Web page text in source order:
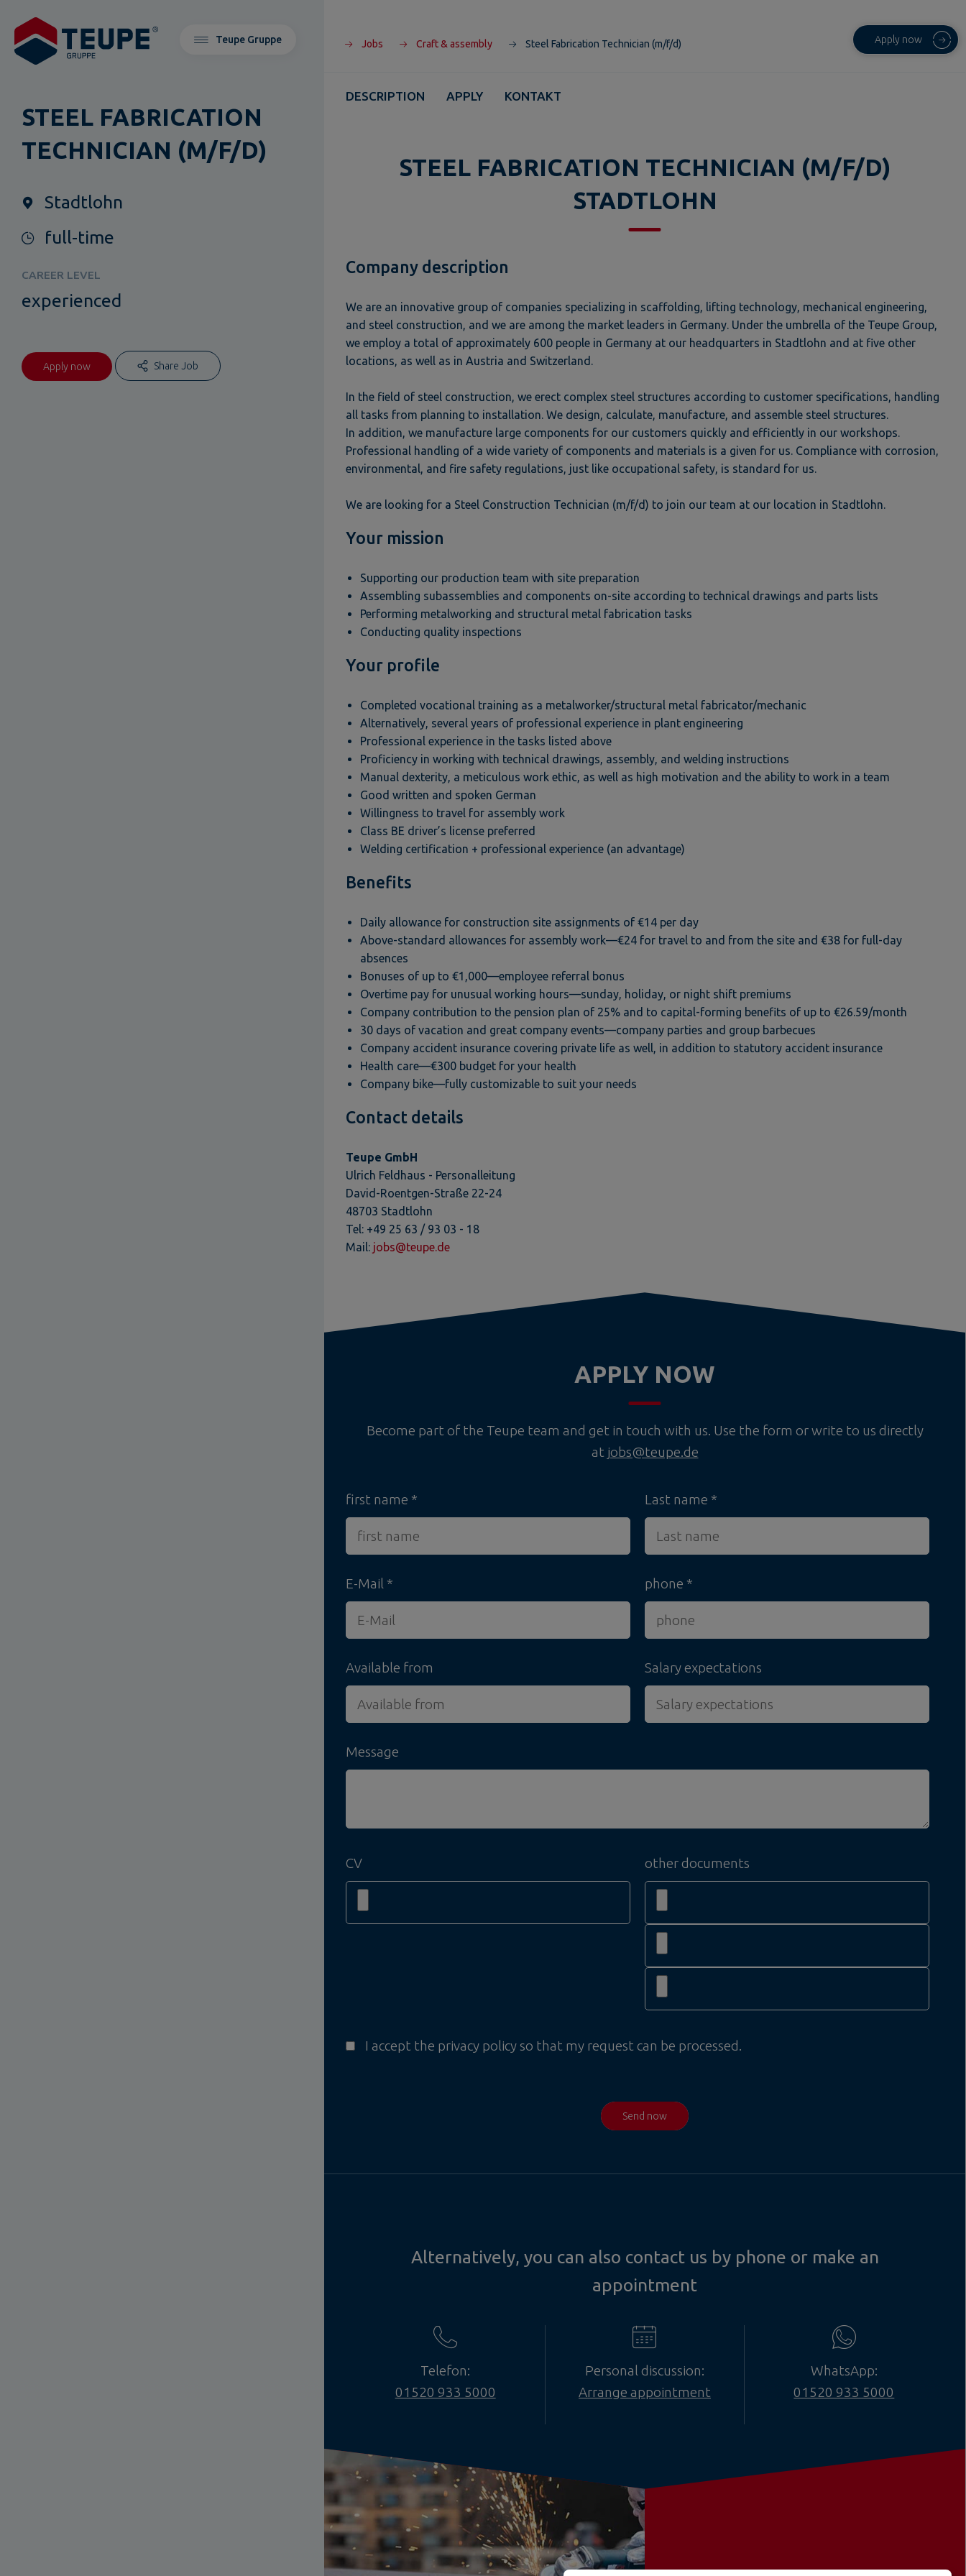
Teupe Gruppe Apply now
STEEL FABRICATION
TECHNICIAN (M/F/D)
Stadtlohn
full-time
CAREER LEVEL
experienced
Apply now Share Job
Jobs Craft & assembly Steel Fabrication Technician (m/f/d)
DESCRIPTION APPLY KONTAKT
STEEL FABRICATION TECHNICIAN (M/F/D)
STADTLOHN
Company description
We are an innovative group of companies specializing in scaffolding, lifting technology, mechanical engineering,
and steel construction, and we are among the market leaders in Germany. Under the umbrella of the Teupe Group,
we employ a total of approximately 600 people in Germany at our headquarters in Stadtlohn and at five other
locations, as well as in Austria and Switzerland.
In the field of steel construction, we erect complex steel structures according to customer specifications, handling
all tasks from planning to installation. We design, calculate, manufacture, and assemble steel structures.
In addition, we manufacture large components for our customers quickly and efficiently in our workshops.
Professional handling of a wide variety of components and materials is a given for us. Compliance with corrosion,
environmental, and fire safety regulations, just like occupational safety, is standard for us.
We are looking for a Steel Construction Technician (m/f/d) to join our team at our location in Stadtlohn.
Your mission
Supporting our production team with site preparation
Assembling subassemblies and components on-site according to technical drawings and parts lists
Performing metalworking and structural metal fabrication tasks
Conducting quality inspections
Your profile
Completed vocational training as a metalworker/structural metal fabricator/mechanic
Alternatively, several years of professional experience in plant engineering
Professional experience in the tasks listed above
Proficiency in working with technical drawings, assembly, and welding instructions
Manual dexterity, a meticulous work ethic, as well as high motivation and the ability to work in a team
Good written and spoken German
Willingness to travel for assembly work
Class BE driver’s license preferred
Welding certification + professional experience (an advantage)
Benefits
Daily allowance for construction site assignments of €14 per day
Above-standard allowances for assembly work—€24 for travel to and from the site and €38 for full-day
absences
Bonuses of up to €1,000—employee referral bonus
Overtime pay for unusual working hours—sunday, holiday, or night shift premiums
Company contribution to the pension plan of 25% and to capital-forming benefits of up to €26.59/month
30 days of vacation and great company events—company parties and group barbecues
Company accident insurance covering private life as well, in addition to statutory accident insurance
Health care—€300 budget for your health
Company bike—fully customizable to suit your needs
Contact details
Teupe GmbH
Ulrich Feldhaus - Personalleitung
David-Roentgen-Straße 22-24
48703 Stadtlohn
Tel: +49 25 63 / 93 03 - 18
Mail: jobs@teupe.de
APPLY NOW
Become part of the Teupe team and get in touch with us. Use the form or write to us directly
at jobs@teupe.de
first name Last name
E-Mail phone
Available from Salary expectations
Message
CV other documents
I accept the privacy policy so that my request can be processed.
Send now
Alternatively, you can also contact us by phone or make an
appointment
Telefon:
01520 933 5000
Personal discussion:
Arrange appointment
WhatsApp:
01520 933 5000